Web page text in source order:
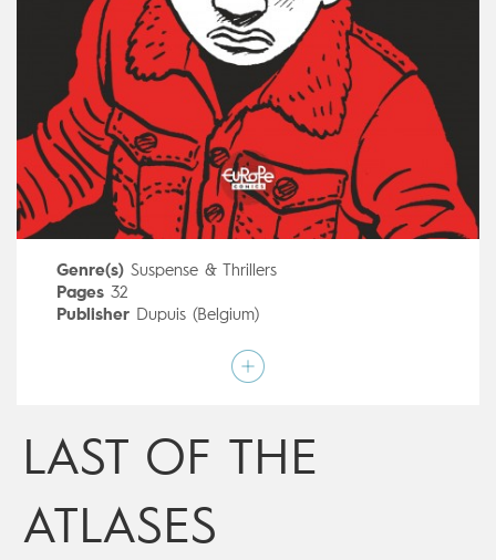
Genre(s) Suspense & Thrillers
Pages32
Publisher Dupuis (Belgium)
Fabien Vehlmann,
Mainstream Comics
Digital publication16/10/2019
Series complete
LAST OF THE
ATLASES